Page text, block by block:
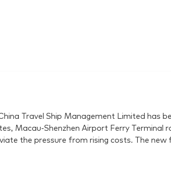
Travel Ship Management Limited has
Macau-Shenzhen Airport Ferry Terminal
the pressure from rising costs. The new